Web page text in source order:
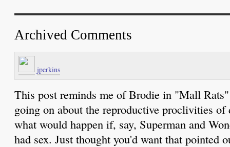
Archived Comments
jperkins
This post reminds me of Brodie in "Mall
going on about the reproductive proclivities of
what would happen if, say, Superman and
had sex. Just thought you'd want that pointed